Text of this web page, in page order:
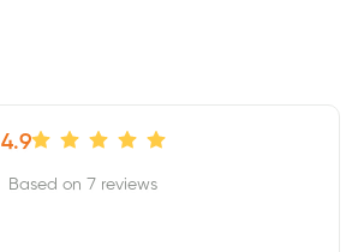
4.9
Based on 7 reviews